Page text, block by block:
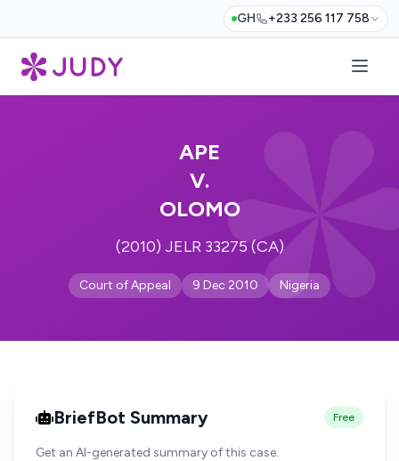
GH +233 256 117 758
APE
V.
OLOMO
(2010) JELR 33275 (CA)
Court of Appeal 9 Dec 2010 Nigeria
BriefBot Summary Free
Get an AI-generated summary of this case.